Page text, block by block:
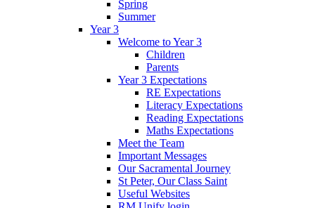
Spring
Summer
Year 3
Welcome to Year 3
Children
Parents
Year 3 Expectations
RE Expectations
Literacy Expectations
Reading Expectations
Maths Expectations
Meet the Team
Important Messages
Our Sacramental Journey
St Peter, Our Class Saint
Useful Websites